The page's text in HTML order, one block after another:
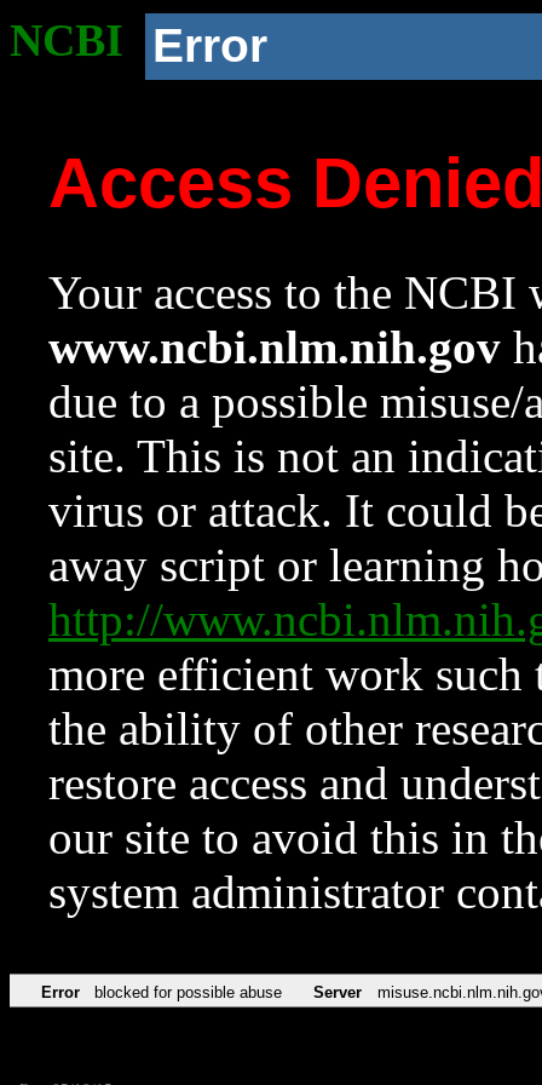
NCBI Error
Access
Your access to the NCBI
www.ncbi.nlm.nih.gov
due to a possible
site. This is not an
virus or attack. It could
away script or learning
http://
more efficient work such
the ability of other
restore access and
our site to avoid this in
system administrator
Error blocked for possible abuse Server